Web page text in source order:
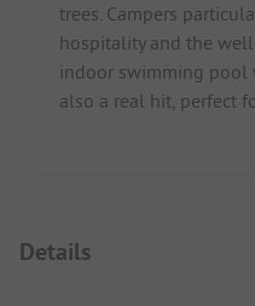
trees. Campers
hospitality and the
indoor swimming
also a real hit, perfect
Details